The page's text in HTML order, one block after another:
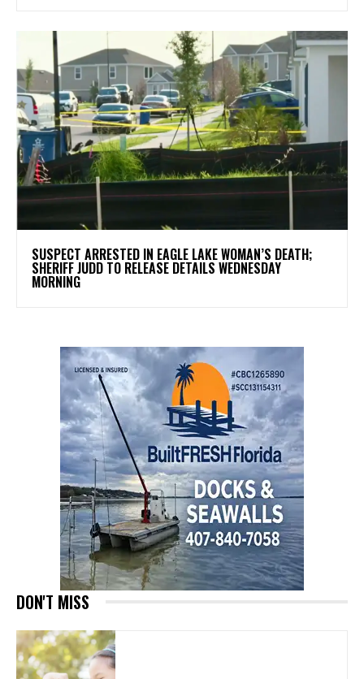
SUSPECT ARRESTED IN EAGLE LAKE WOMAN’S DEATH;
SHERIFF JUDD TO RELEASE DETAILS WEDNESDAY
MORNING
DON'T MISS